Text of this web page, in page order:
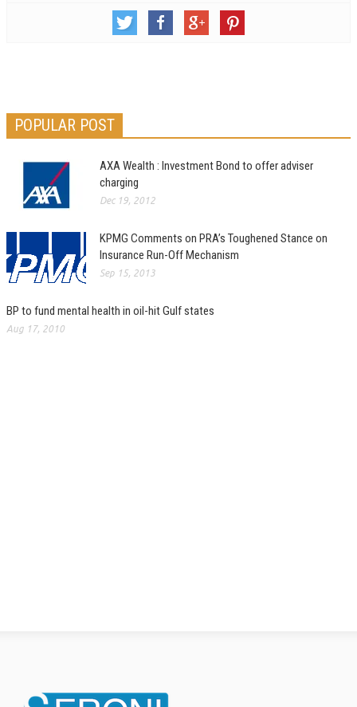
POPULAR POST
AXA Wealth : Investment Bond to offer adviser
charging
Dec 19, 2012
KPMG Comments on PRA’s Toughened Stance on
Insurance Run-Off Mechanism
Sep 15, 2013
BP to fund mental health in oil-hit Gulf states
Aug 17, 2010